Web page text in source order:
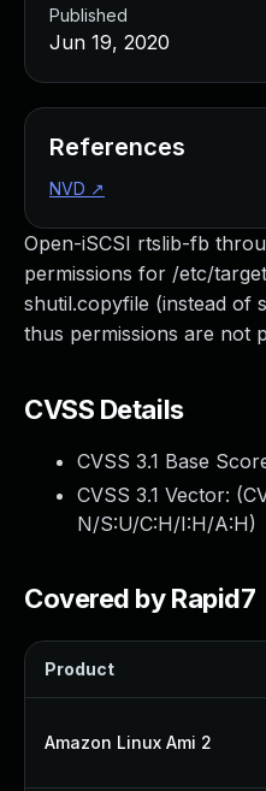
Open-iSCSI rtslib-fb
permissions for /etc/
shutil.copyfile (instead of
thus permissions are not
CVSS Details
CVSS 3.1 Base
CVSS 3.1 Vector: (
N/S:U/C:H/I:H/A:H)
Covered by Rapid7
Product
Amazon Linux Ami 2
Published
Jun 19, 2020
References
NVD ↗